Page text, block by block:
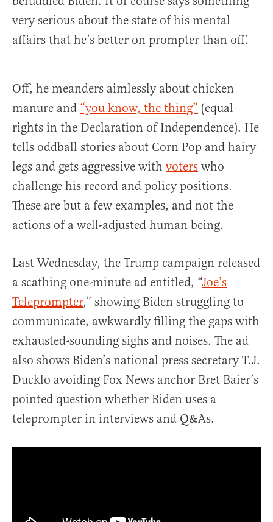
very serious about the state of his mental
affairs that he’s better on prompter than off.
Off, he meanders aimlessly about chicken
manure and “you know, the thing” (equal
rights in the Declaration of Independence). He
tells oddball stories about Corn Pop and hairy
legs and gets aggressive with voters who
challenge his record and policy positions.
These are but a few examples, and not the
actions of a well-adjusted human being.
Last Wednesday, the Trump campaign released
a scathing one-minute ad entitled, “Joe’s
Teleprompter,” showing Biden struggling to
communicate, awkwardly filling the gaps with
exhausted-sounding sighs and noises. The ad
also shows Biden’s national press secretary T.J.
Ducklo avoiding Fox News anchor Bret Baier’s
pointed question whether Biden uses a
teleprompter in interviews and Q&As.